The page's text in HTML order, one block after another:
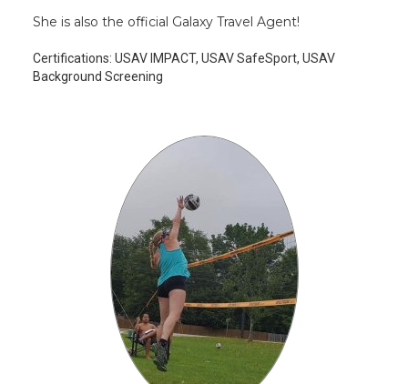
She is also the official Galaxy Travel Agent!
Certifications: USAV IMPACT, USAV SafeSport, USAV
Background Screening